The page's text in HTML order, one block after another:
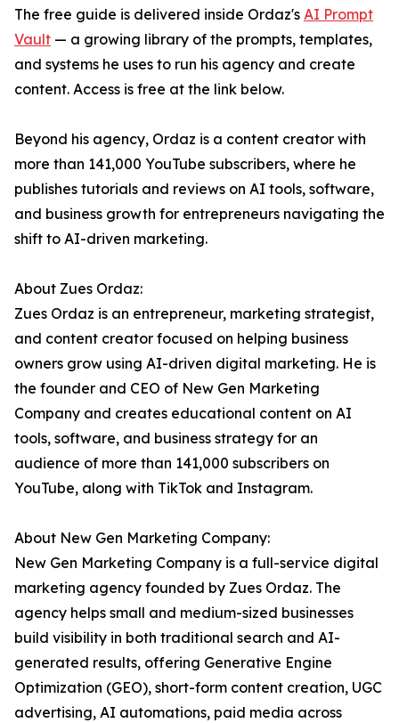
The free guide is delivered inside Ordaz's AI Prompt
Vault — a growing library of the prompts, templates,
and systems he uses to run his agency and create
content. Access is free at the link below.
Beyond his agency, Ordaz is a content creator with
more than 141,000 YouTube subscribers, where he
publishes tutorials and reviews on AI tools, software,
and business growth for entrepreneurs navigating the
shift to AI-driven marketing.
About Zues Ordaz:
Zues Ordaz is an entrepreneur, marketing strategist,
and content creator focused on helping business
owners grow using AI-driven digital marketing. He is
the founder and CEO of New Gen Marketing
Company and creates educational content on AI
tools, software, and business strategy for an
audience of more than 141,000 subscribers on
YouTube, along with TikTok and Instagram.
About New Gen Marketing Company:
New Gen Marketing Company is a full-service digital
marketing agency founded by Zues Ordaz. The
agency helps small and medium-sized businesses
build visibility in both traditional search and AI-
generated results, offering Generative Engine
Optimization (GEO), short-form content creation, UGC
advertising, AI automations, paid media across